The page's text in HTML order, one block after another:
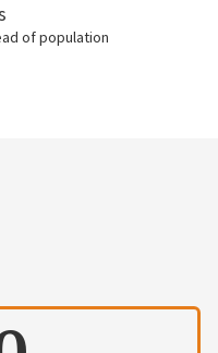
of population